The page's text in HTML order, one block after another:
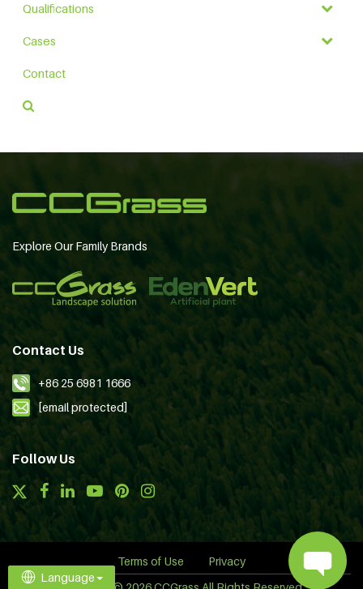
Qualifications
Cases
Contact
Explore Our Family Brands
Contact Us
+86 25 6981 1666
[email protected]
Follow Us
Terms of Use
Privacy
Language